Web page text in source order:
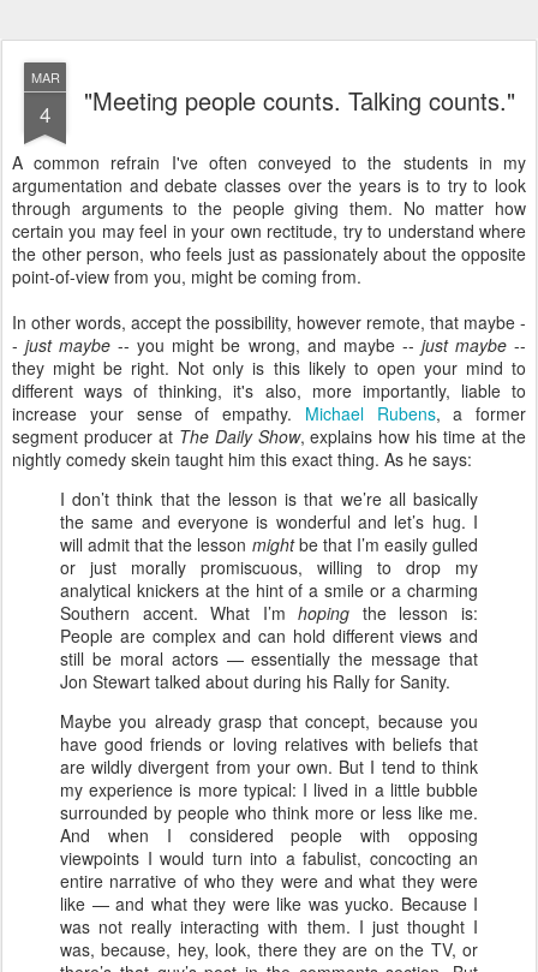
MAR
4 "Meeting people counts. Talking counts."
A common refrain I've often conveyed to the students in my
argumentation and debate classes over the years is to try to look
through arguments to the people giving them. No matter how
certain you may feel in your own rectitude, try to understand where
the other person, who feels just as passionately about the opposite
point-of-view from you, might be coming from.
In other words, accept the possibility, however remote, that maybe -
-just maybe -- you might be wrong, and maybe -- just maybe--
they might be right. Not only is this likely to open your mind to
different ways of thinking, it's also, more importantly, liable to
increase your sense of empathy. Michael Rubens, a former
segment producer at The Daily Show, explains how his time at the
nightly comedy skein taught him this exact thing. As he says:
I don’t think that the lesson is that we’re all basically
the same and everyone is wonderful and let’s hug. I
will admit that the lesson mightbe that I’m easily gulled
or just morally promiscuous, willing to drop my
analytical knickers at the hint of a smile or a charming
Southern accent. What I’mhoping the lesson is:
People are complex and can hold different views and
still be moral actors — essentially the message that
Jon Stewart talked about during his Rally for Sanity.
Maybe you already grasp that concept, because you
have good friends or loving relatives with beliefs that
are wildly divergent from your own. But I tend to think
my experience is more typical: I lived in a little bubble
surrounded by people who think more or less like me.
And when I considered people with opposing
viewpoints I would turn into a fabulist, concocting an
entire narrative of who they were and what they were
like — and what they were like was yucko. Because I
was not really interacting with them. I just thought I
was, because, hey, look, there they are on the TV, or